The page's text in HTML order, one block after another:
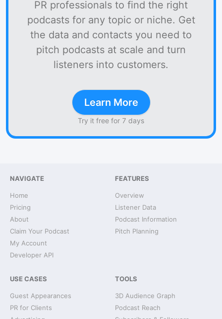
PR professionals to find the right
podcasts for any topic or niche. Get
the data and contacts you need to
pitch podcasts at scale and turn
listeners into customers.
Learn More
Try it free for 7 days
NAVIGATE
Home
Pricing
About
Claim Your Podcast
My Account
Developer API
FEATURES
Overview
Listener Data
Podcast Information
Pitch Planning
USE CASES
Guest Appearances
PR for Clients
TOOLS
3D Audience Graph
Podcast Reach